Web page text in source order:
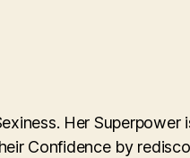
Her Superpower
Confidence by